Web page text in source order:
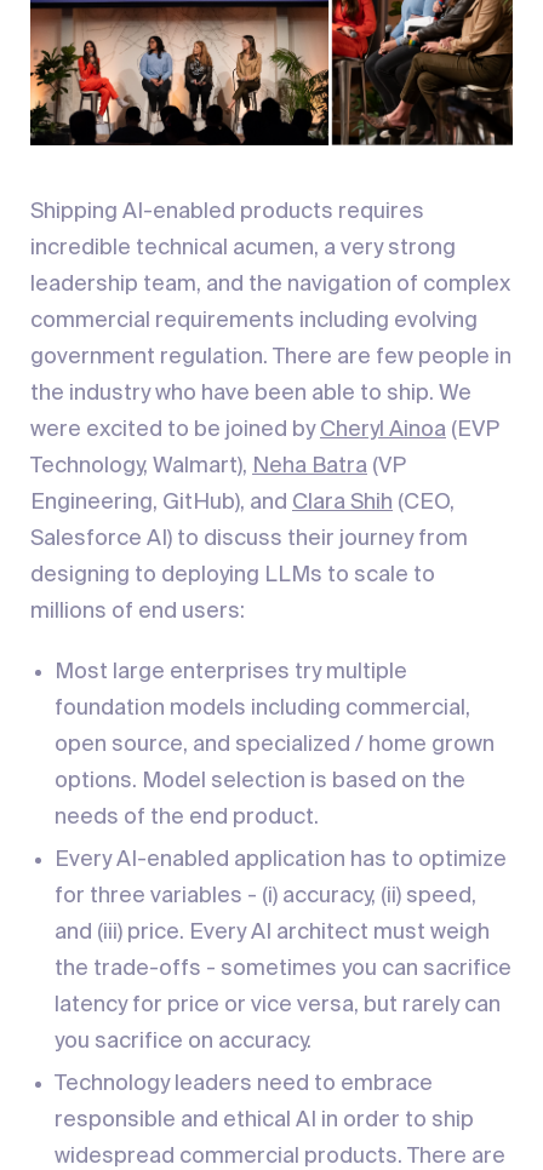
Shipping AI-enabled products requires
incredible technical acumen, a very strong
leadership team, and the navigation of complex
commercial requirements including evolving
government regulation. There are few people in
the industry who have been able to ship. We
were excited to be joined by Cheryl Ainoa (EVP
Technology, Walmart), Neha Batra (VP
Engineering, GitHub), and Clara Shih (CEO,
Salesforce AI) to discuss their journey from
designing to deploying LLMs to scale to
millions of end users:
Most large enterprises try multiple
foundation models including commercial,
open source, and specialized / home grown
options. Model selection is based on the
needs of the end product.
Every AI-enabled application has to optimize
for three variables - (i) accuracy, (ii) speed,
and (iii) price. Every AI architect must weigh
the trade-offs - sometimes you can sacrifice
latency for price or vice versa, but rarely can
you sacrifice on accuracy.
Technology leaders need to embrace
responsible and ethical AI in order to ship
widespread commercial products. There are